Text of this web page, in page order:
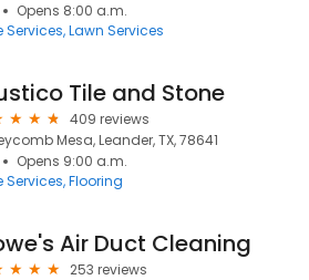
Opens 8:00 a.m.
Services Lawn Services
Tile and Stone
409 reviews
Mesa, Leander, TX, 78641
Opens 9:00 a.m.
Services Flooring
Air Duct Cleaning
253 reviews